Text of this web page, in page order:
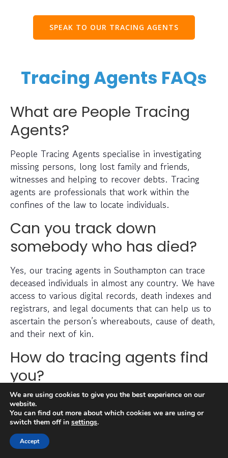
SPEAK TO OUR TRACING AGENTS
Tracing Agents FAQs
What are People Tracing
Agents?
People Tracing Agents specialise in investigating
missing persons, long lost family and friends,
witnesses and helping to recover debts. Tracing
agents are professionals that work within the
confines of the law to locate individuals.
Can you track down
somebody who has died?
Yes, our tracing agents in Southampton can trace
deceased individuals in almost any country. We have
access to various digital records, death indexes and
registrars, and legal documents that can help us to
ascertain the person’s whereabouts, cause of death,
and their next of kin.
How do tracing agents find
you?
There is a lengthy process that goes into tracing a
missing person, which can include checking
electoral roll data, conducting detailed searches of
non-public information, searching through social
media platforms and investigating prior addresses,
We are using cookies to give you the best experience on our
website.
You can find out more about which cookies we are using or
switch them off in settings.
Accept